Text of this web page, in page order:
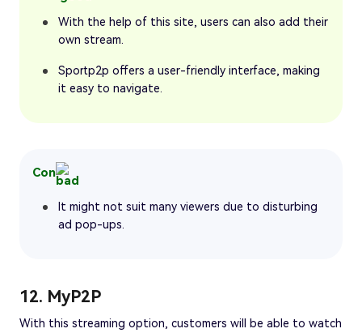
With the help of this site, users can also add their
own stream.
Sportp2p offers a user-friendly interface, making
it easy to navigate.
Con
It might not suit many viewers due to disturbing
ad pop-ups.
12. MyP2P
With this streaming option, customers will be able to watch